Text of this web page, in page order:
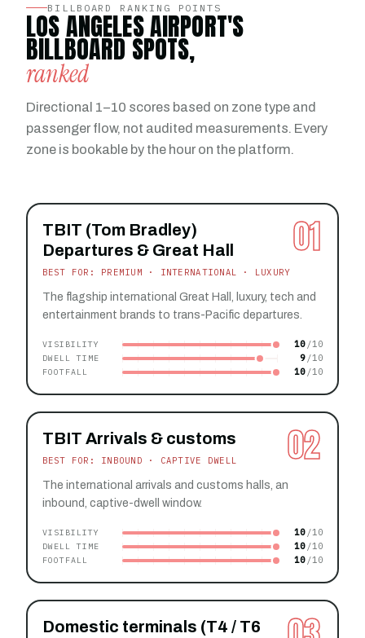
BILLBOARD RANKING POINTS
LOS ANGELES AIRPORT'S
BILLBOARD SPOTS,
ranked
Directional 1–10 scores based on zone type and
passenger flow, not audited measurements. Every
zone is bookable by the hour on the platform.
01
TBIT (Tom Bradley)
Departures & Great Hall
BEST FOR: PREMIUM · INTERNATIONAL · LUXURY
The flagship international Great Hall, luxury, tech and
entertainment brands to trans-Pacific departures.
VISIBILITY 10
DWELL TIME 9
FOOTFALL 10
02
TBIT Arrivals & customs
BEST FOR: INBOUND · CAPTIVE DWELL
The international arrivals and customs halls, an
inbound, captive-dwell window.
VISIBILITY 10
DWELL TIME 10
FOOTFALL 10
Domestic terminals (T4 / T6